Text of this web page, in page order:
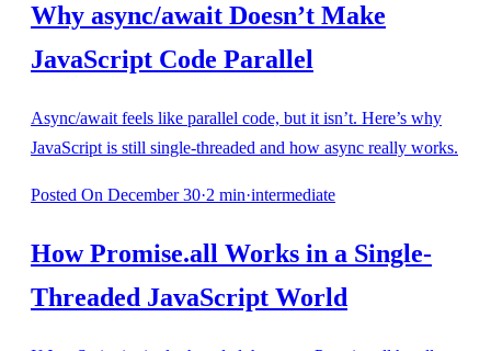
Why async/await Doesn’t Make
JavaScript Code Parallel
Async/await feels like parallel code, but it isn’t. Here’s why
JavaScript is still single-threaded and how async really works.
Posted On December 30·2 min·intermediate
How Promise.all Works in a Single-
Threaded JavaScript World